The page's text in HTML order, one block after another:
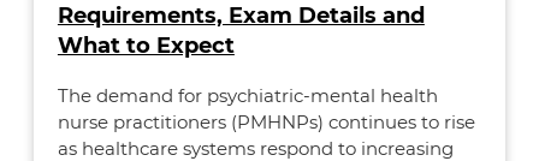
Requirements, Exam Details and
What to Expect
The demand for psychiatric-mental health
nurse practitioners (PMHNPs) continues to rise
as healthcare systems respond to increasing